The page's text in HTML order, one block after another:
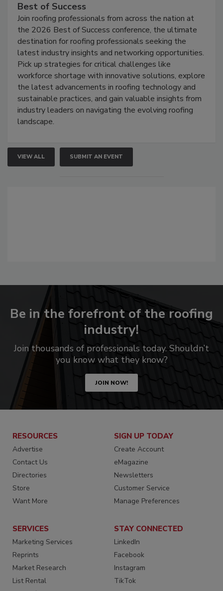
Best of Success
Join roofing professionals from across the nation at
the 2026 Best of Success conference, the ultimate
destination for roofing professionals seeking the
latest industry insights and networking opportunities.
Pick up strategies for critical challenges like
workforce shortage with innovative solutions, explore
the latest advancements in roofing technology and
sustainable practices, and gain valuable insights from
industry leaders on navigating the evolving roofing
landscape.
VIEW ALL SUBMIT AN EVENT
Be in the forefront of the roofing
industry!
Join thousands of professionals today. Shouldn’t
you know what they know?
JOIN NOW!
RESOURCES
Advertise
Contact Us
Directories
Store
Want More
SIGN UP TODAY
Create Account
eMagazine
Newsletters
Customer Service
Manage Preferences
SERVICES
Marketing Services
Reprints
Market Research
List Rental
STAY CONNECTED
LinkedIn
Facebook
Instagram
TikTok